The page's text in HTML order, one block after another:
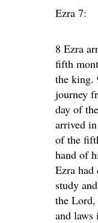
Ezra 7:
8 Ezra
fifth
the king.
journey
day of
arrived
of the
hand of
Ezra had
study
the Lord,
and laws